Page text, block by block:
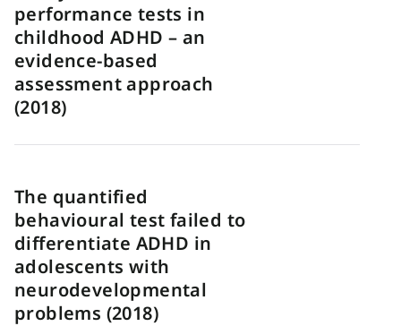
performance tests in
childhood ADHD – an
evidence-based
assessment approach
(2018)
The quantified
behavioural test failed to
differentiate ADHD in
adolescents with
neurodevelopmental
problems (2018)